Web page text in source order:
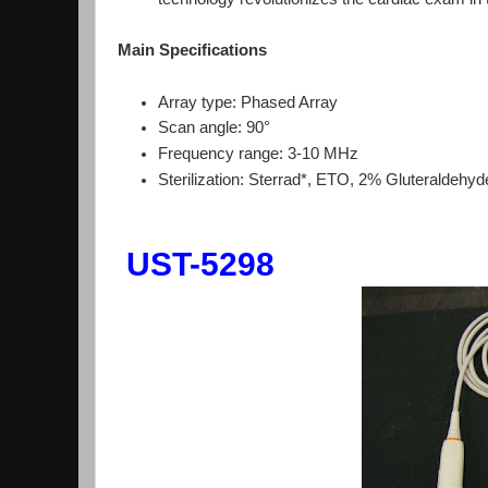
Main Specifications
Array type: Phased Array
Scan angle: 90°
Frequency range: 3-10 MHz
Sterilization: Sterrad*, ETO, 2%
UST-5298